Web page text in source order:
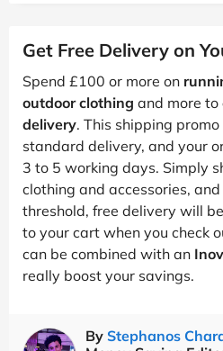
Get Free Delivery on
Spend £100 or more on
outdoor clothing and more to
delivery. This shipping
standard delivery, and your
3 to 5 working days. Simply
clothing and accessories,
threshold, free delivery will
to your cart when you check
can be combined with an
really boost your savings.
By Stephanos